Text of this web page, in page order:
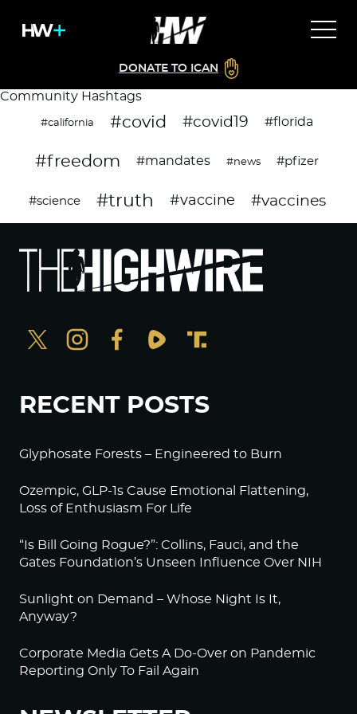
DONATE TO ICAN
Community Hashtags
#california #covid #covid19 #florida
#freedom #mandates #news #pfizer
#science #truth #vaccine #vaccines
RECENT POSTS
Glyphosate Forests – Engineered to Burn
Ozempic, GLP-1s Cause Emotional Flattening,
Loss of Enthusiasm For Life
“Is Bill Going Rogue?”: Collins, Fauci, and the
Gates Foundation’s Unseen Influence Over NIH
Sunlight on Demand – Whose Night Is It,
Anyway?
Corporate Media Gets A Do-Over on Pandemic
Reporting Only To Fail Again